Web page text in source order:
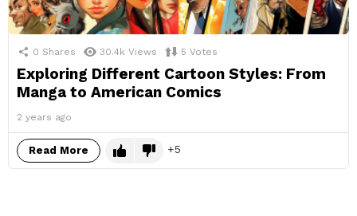
0 Shares 30.4k Views 5 Votes
Exploring Different Cartoon Styles: From
Manga to American Comics
2 years ago
Read More 5